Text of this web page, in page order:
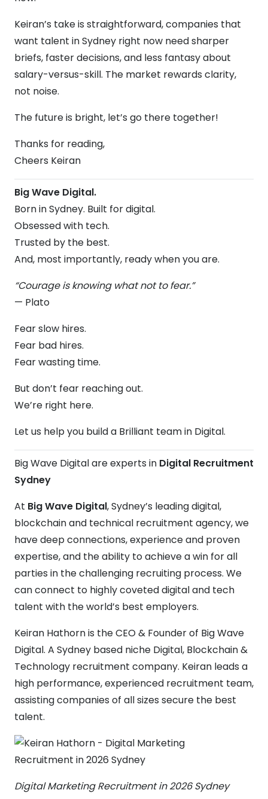
Keiran’s take is straightforward, companies that
want talent in Sydney right now need sharper
briefs, faster decisions, and less fantasy about
salary-versus-skill. The market rewards clarity,
not noise.
The future is bright, let’s go there together!
Thanks for reading,
Cheers Keiran
Big Wave Digital.
Born in Sydney. Built for digital.
Obsessed with tech.
Trusted by the best.
And, most importantly, ready when you are.
“Courage is knowing what not to fear.”
— Plato
Fear slow hires.
Fear bad hires.
Fear wasting time.
But don’t fear reaching out.
We’re right here.
Let us help you build a Brilliant team in Digital.
Big Wave Digital are experts in Digital Recruitment
Sydney
At Big Wave Digital, Sydney’s leading digital,
blockchain and technical recruitment agency, we
have deep connections, experience and proven
expertise, and the ability to achieve a win for all
parties in the challenging recruiting process. We
can connect to highly coveted digital and tech
talent with the world’s best employers.
Keiran Hathorn is the CEO & Founder of Big Wave
Digital. A Sydney based niche Digital, Blockchain &
Technology recruitment company. Keiran leads a
high performance, experienced recruitment team,
assisting companies of all sizes secure the best
talent.
Digital Marketing Recruitment in 2026 Sydney